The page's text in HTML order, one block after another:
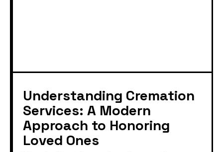
Understanding Cremation
Services: A Modern
Approach to Honoring
Loved Ones